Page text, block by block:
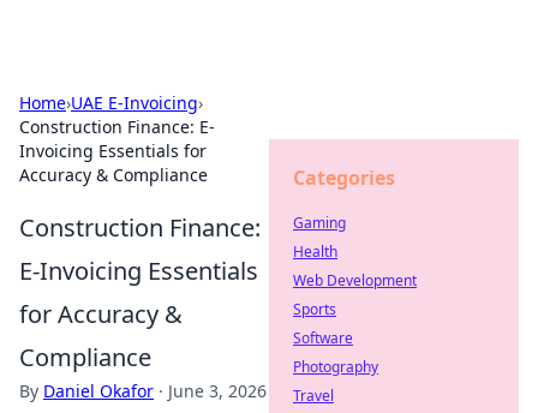
Home›UAE E-Invoicing›
Construction Finance: E-
Invoicing Essentials for
Accuracy & Compliance
Construction Finance:
E-Invoicing Essentials
for Accuracy &
Compliance
By Daniel Okafor · June 3, 2026
Categories
Gaming
Health
Web Development
Sports
Software
Photography
Travel